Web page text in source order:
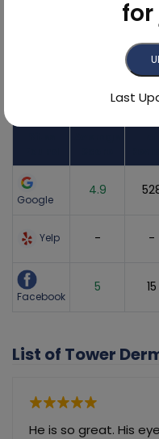
Online Reviews
Google
4.9
Yelp - -
Facebook
5 15
List of Tower
He is so great. His
for
Last